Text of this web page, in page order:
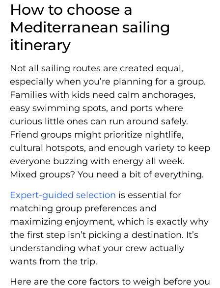
How to choose a
Mediterranean sailing
itinerary
Not all sailing routes are created equal,
especially when you’re planning for a group.
Families with kids need calm anchorages,
easy swimming spots, and ports where
curious little ones can run around safely.
Friend groups might prioritize nightlife,
cultural hotspots, and enough variety to keep
everyone buzzing with energy all week.
Mixed groups? You need a bit of everything.
Expert-guided selection is essential for
matching group preferences and
maximizing enjoyment, which is exactly why
the first step isn’t picking a destination. It’s
understanding what your crew actually
wants from the trip.
Here are the core factors to weigh before you